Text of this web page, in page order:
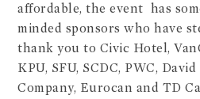
affordable, the event has
minded sponsors who have
thank you to Civic Hotel,
KPU, SFU, SCDC, PWC, David
Company, Eurocan and TD